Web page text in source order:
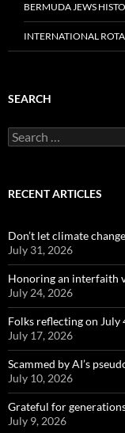
BERMUDA JEWS
INTERNATIONAL
SEARCH
Search
for:
RECENT ARTICLES
Don’t let climate
July 31, 2026
Honoring an interfaith
July 24, 2026
Folks reflecting on July
July 17, 2026
Scammed by AI’s
July 10, 2026
Grateful for
July 9, 2026